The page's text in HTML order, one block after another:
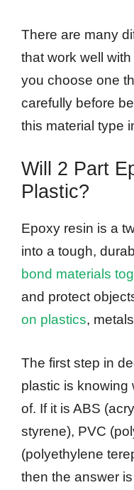
There are many
that work well
you choose one
carefully before
this material type
Will 2 Part
Plastic?
Epoxy resin is a
into a tough,
bond materials
and protect
on plastics,
The first step in
plastic is knowing
of. If it is ABS
styrene), PVC
(polyethylene
then the answer